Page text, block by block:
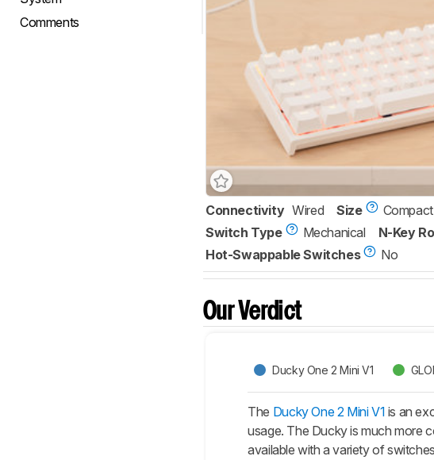
Comments
Connectivity Wired Size
Switch Type
Mechanical N-Key
Hot-Swappable Switches
No
Our Verdict
Ducky One 2 Mini V1
The Ducky One 2 Mini V1 is an
usage. The Ducky is much more
available with a variety of